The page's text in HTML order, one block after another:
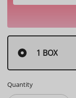
1 BOX
Quantity